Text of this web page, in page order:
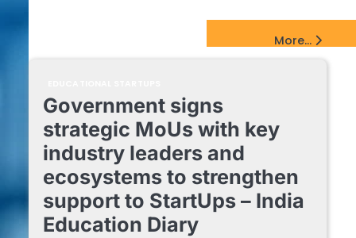
More...
Government signs
strategic MoUs with key
industry leaders and
ecosystems to strengthen
support to StartUps – India
Education Diary